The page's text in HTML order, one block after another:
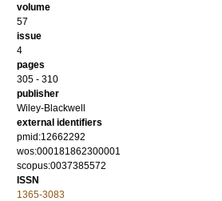
volume
57
issue
4
pages
305 - 310
publisher
Wiley-Blackwell
external identifiers
pmid:12662292
wos:000181862300001
scopus:0037385572
ISSN
1365-3083